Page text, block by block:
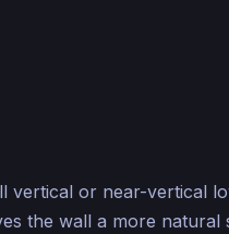
vertical or near-vertical
the wall a more natural